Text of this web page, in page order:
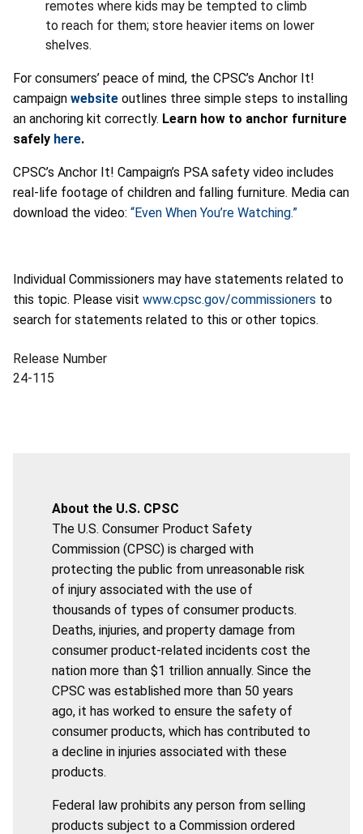
remotes where kids may be tempted to climb
to reach for them; store heavier items on lower
shelves.
For consumers’ peace of mind, the CPSC’s Anchor It!
campaign website outlines three simple steps to installing
an anchoring kit correctly. Learn how to anchor furniture
safely here.
CPSC’s Anchor It! Campaign’s PSA safety video includes
real-life footage of children and falling furniture. Media can
download the video: “Even When You’re Watching.”
Individual Commissioners may have statements related to
this topic. Please visit www.cpsc.gov/commissioners to
search for statements related to this or other topics.
Release Number
24-115
About the U.S. CPSC
The U.S. Consumer Product Safety
Commission (CPSC) is charged with
protecting the public from unreasonable risk
of injury associated with the use of
thousands of types of consumer products.
Deaths, injuries, and property damage from
consumer product-related incidents cost the
nation more than $1 trillion annually. Since the
CPSC was established more than 50 years
ago, it has worked to ensure the safety of
consumer products, which has contributed to
a decline in injuries associated with these
products.
Federal law prohibits any person from selling
products subject to a Commission ordered